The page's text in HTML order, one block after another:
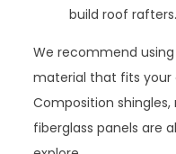
build roof rafters.
We recommend
material that fits your
Composition
fiberglass panels are